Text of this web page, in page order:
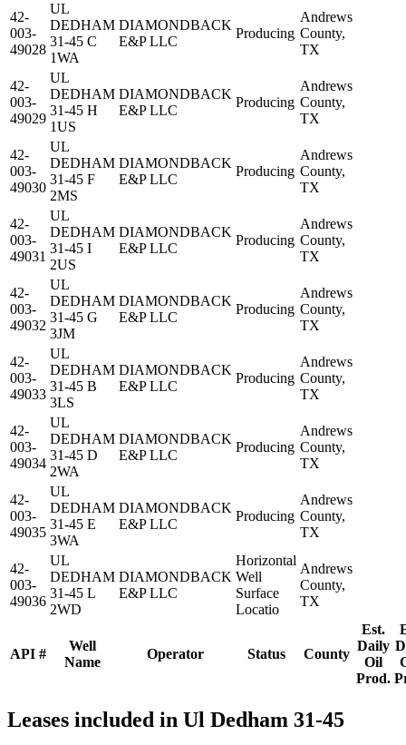
API #
Well
Name
Operator Status County
Est.
Daily
Oil
Prod.
42-
003-
49028
UL
DEDHAM
31-45 C
1WA
DIAMONDBACK
E&P LLC
Producing
Andrews
County,
TX
42-
003-
49029
UL
DEDHAM
31-45 H
1US
DIAMONDBACK
E&P LLC
Producing
Andrews
County,
TX
42-
003-
49030
UL
DEDHAM
31-45 F
2MS
DIAMONDBACK
E&P LLC
Producing
Andrews
County,
TX
42-
003-
49031
UL
DEDHAM
31-45 I
2US
DIAMONDBACK
E&P LLC
Producing
Andrews
County,
TX
42-
003-
49032
UL
DEDHAM
31-45 G
3JM
DIAMONDBACK
E&P LLC
Producing
Andrews
County,
TX
42-
003-
49033
UL
DEDHAM
31-45 B
3LS
DIAMONDBACK
E&P LLC
Producing
Andrews
County,
TX
42-
003-
49034
UL
DEDHAM
31-45 D
2WA
DIAMONDBACK
E&P LLC
Producing
Andrews
County,
TX
42-
003-
49035
UL
DEDHAM
31-45 E
3WA
DIAMONDBACK
E&P LLC
Producing
Andrews
County,
TX
42-
003-
49036
UL
DEDHAM
31-45 L
2WD
DIAMONDBACK
E&P LLC
Horizontal
Well
Surface
Locatio
Andrews
County,
TX
Leases included in Ul Dedham 31-45